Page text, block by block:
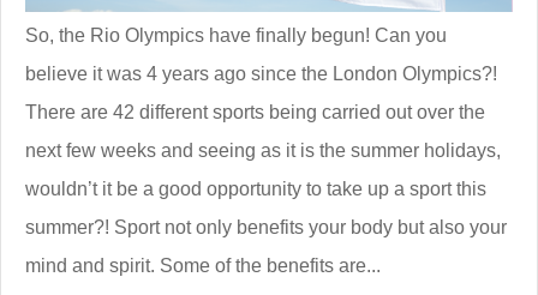
So, the Rio Olympics have finally begun! Can you
believe it was 4 years ago since the London Olympics?!
There are 42 different sports being carried out over the
next few weeks and seeing as it is the summer holidays,
wouldn’t it be a good opportunity to take up a sport this
summer?! Sport not only benefits your body but also your
mind and spirit. Some of the benefits are...